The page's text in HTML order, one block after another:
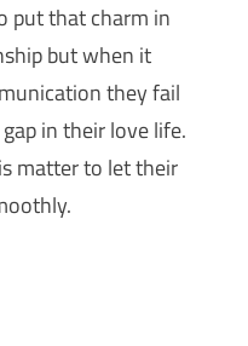
put that charm in
but when it
they fail
in their love life.
matter to let their